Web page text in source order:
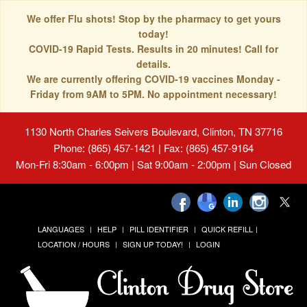
We offer Flu shots! Stop by the pharmacy to get yours
today!
COVID-19 Rapid Tests. Results in 20 minutes! Call for
details.
We are currently offering COVID-19 vaccines Monday -
Friday from 9AM to 5PM. No appointment necessary!
1130 North Charles Seivers Boulevard, Clinton, TN 37716
Phone: (865) 457-1421 | Fax: (865) 457-9164
Mon-Fri 8:30am - 6:00pm | Sat 9:00am - 2:00pm | Sun Closed
LANGUAGES HELP PILL IDENTIFIER
QUICK REFILL
LOCATION / HOURS
SIGN UP TODAY! LOGIN